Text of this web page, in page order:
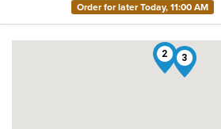
Order for later Today, 11:00 AM
2 3